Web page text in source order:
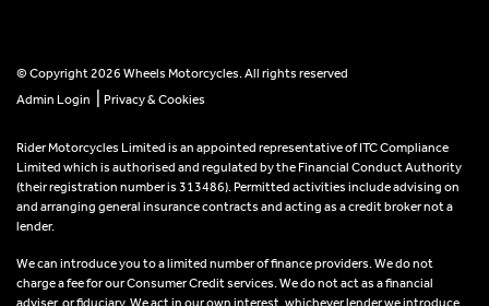
© Copyright 2026 Wheels Motorcycles. All rights reserved
Admin Login
Privacy & Cookies
Rider Motorcycles Limited is an appointed representative of ITC Compliance
Limited which is authorised and regulated by the Financial Conduct Authority
(their registration number is 313486). Permitted activities include advising on
and arranging general insurance contracts and acting as a credit broker not a
lender.
We can introduce you to a limited number of finance providers. We do not
charge a fee for our Consumer Credit services. We do not act as a financial